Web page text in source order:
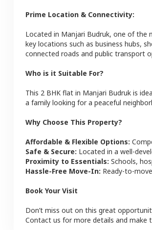
Prime Location & Connectivity:
Located in Manjari Budruk, one of the
key locations such as business hubs,
connected roads and public transport
Who is it Suitable For?
This 2 BHK flat in Manjari Budruk is
a family looking for a peaceful
Why Choose This Property?
Affordable & Flexible Options:
Safe & Secure: Located in a well-
Proximity to Essentials: Schools,
Hassle-Free Move-In: Ready-to-
Book Your Visit
Don’t miss out on this great
Contact us for more details and make